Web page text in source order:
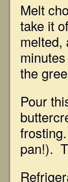
Melt
take it
the
Pour
pan!).